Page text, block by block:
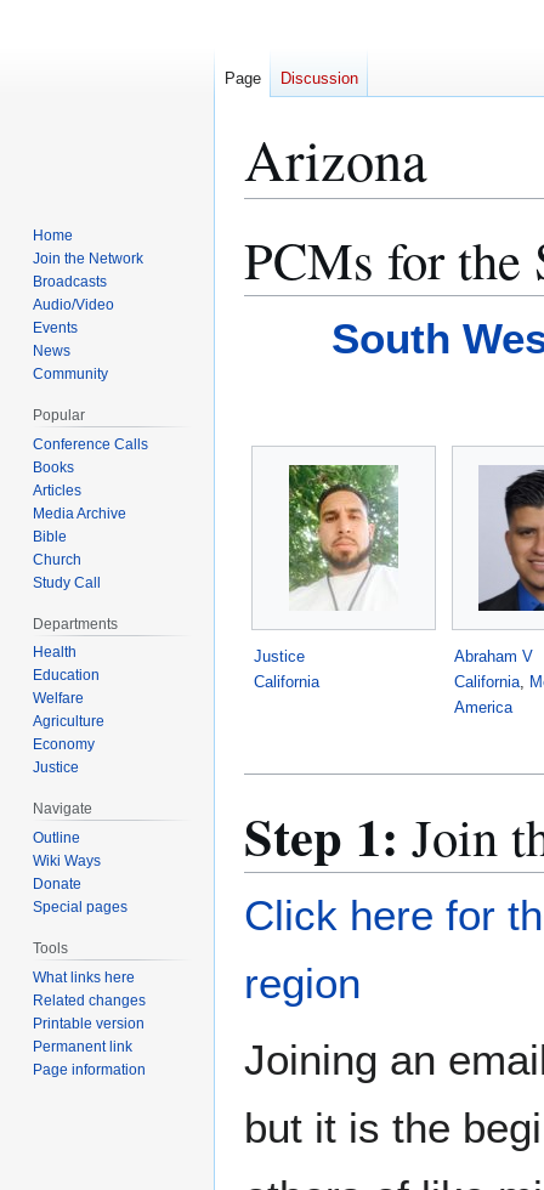
Arizona
toto
PCMs for the
South
Justice
California
Abraham V
California
America
Step 1: Join
Click here for
region
Joining an
but it is the
Page Discussion
Home
Join the Network
Broadcasts
Audio/Video
Events
News
Community
Popular
Conference Calls
Books
Articles
Media Archive
Bible
Church
Study Call
Departments
Health
Education
Welfare
Agriculture
Economy
Justice
Navigate
Outline
Wiki Ways
Donate
Special pages
Tools
What links here
Related changes
Printable version
Permanent link
Page information